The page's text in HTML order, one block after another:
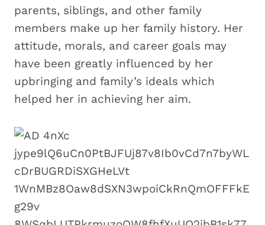
parents, siblings, and other family
members make up her family history. Her
attitude, morals, and career goals may
have been greatly influenced by her
upbringing and family’s ideals which
helped her in achieving her aim.